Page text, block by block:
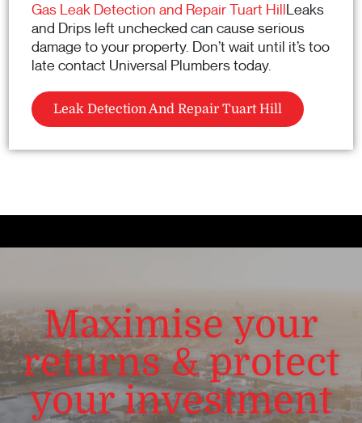
Gas Leak Detection and Repair Tuart HillLeaks
and Drips left unchecked can cause serious
damage to your property. Don’t wait until it’s too
late contact Universal Plumbers today.
Leak Detection And Repair Tuart Hill
Maximise your
returns & protect
your investment